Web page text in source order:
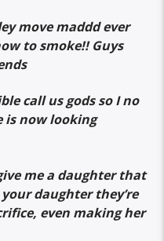
move maddd ever
to smoke!! Guys
call us gods so I no
is now looking
me a daughter that
daughter they’re
even making her